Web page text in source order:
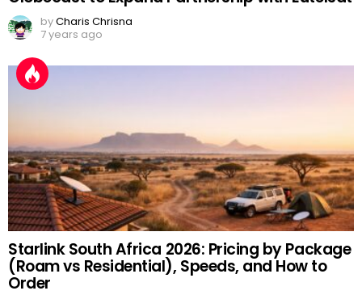
byCharis Chrisna
7 years ago
Starlink South Africa 2026: Pricing by Package
(Roam vs Residential), Speeds, and How to
Order